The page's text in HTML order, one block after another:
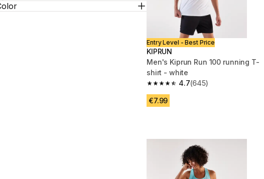
Entry Level - Best Price
KIPRUN
Men's Kiprun Run 100 running T-
shirt - white
4.7
4.7 out of 5 stars from 645 reviews
(645)
€7.99